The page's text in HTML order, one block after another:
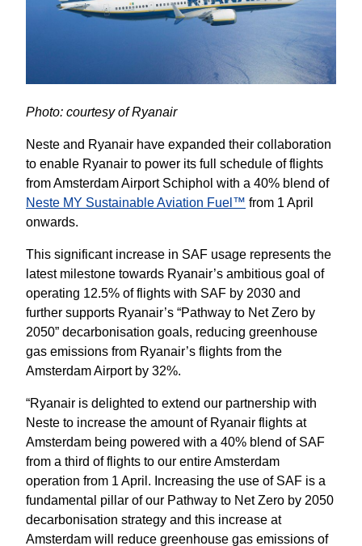
Photo: courtesy of Ryanair
Neste and Ryanair have expanded their collaboration
to enable Ryanair to power its full schedule of flights
from Amsterdam Airport Schiphol with a 40% blend of
Neste MY Sustainable Aviation Fuel™ from 1 April
onwards.
This significant increase in SAF usage represents the
latest milestone towards Ryanair’s ambitious goal of
operating 12.5% of flights with SAF by 2030 and
further supports Ryanair’s “Pathway to Net Zero by
2050” decarbonisation goals, reducing greenhouse
gas emissions from Ryanair’s flights from the
Amsterdam Airport by 32%.
“Ryanair is delighted to extend our partnership with
Neste to increase the amount of Ryanair flights at
Amsterdam being powered with a 40% blend of SAF
from a third of flights to our entire Amsterdam
operation from 1 April. Increasing the use of SAF is a
fundamental pillar of our Pathway to Net Zero by 2050
decarbonisation strategy and this increase at
Amsterdam will reduce greenhouse gas emissions of